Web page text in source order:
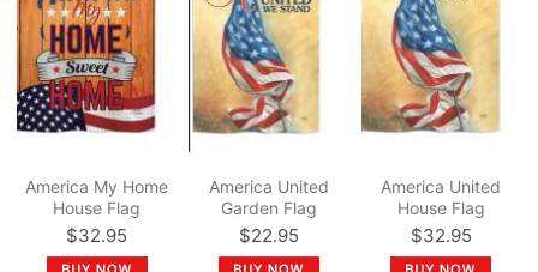
America My Home
House Flag
$32.95
America United
Garden Flag
$22.95
America United
House Flag
$32.95